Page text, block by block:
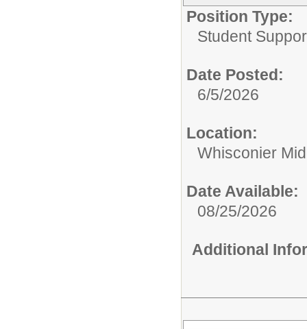
Position Type:
Student
Date Posted:
6/5/2026
Location:
Whisconier
Date Available:
08/25/2026
Additional